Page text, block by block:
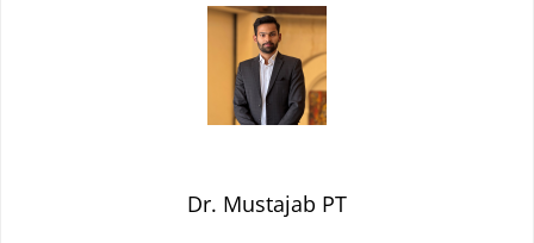
Dr. Mustajab PT